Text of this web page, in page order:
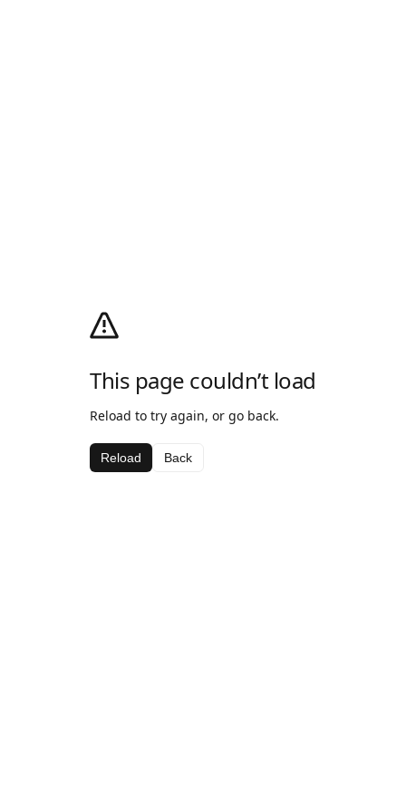
This page couldn’t load
Reload to try again, or go back.
Reload Back